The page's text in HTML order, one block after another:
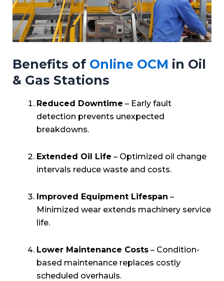
Benefits of Online OCM in Oil
& Gas Stations
Reduced Downtime – Early fault
detection prevents unexpected
breakdowns.
Extended Oil Life – Optimized oil change
intervals reduce waste and costs.
Improved Equipment Lifespan –
Minimized wear extends machinery service
life.
Lower Maintenance Costs – Condition-
based maintenance replaces costly
scheduled overhauls.